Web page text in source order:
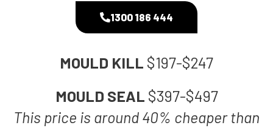
1300 186 444
MOULD KILL $197-$247
MOULD SEAL $397-$497
This price is around 40% cheaper than